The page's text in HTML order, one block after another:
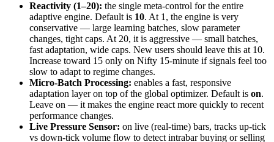
Reactivity (1–20): the single meta-control for the entire
adaptive engine. Default is 10. At 1, the engine is very
conservative — large learning batches, slow parameter
changes, tight caps. At 20, it is aggressive — small batches,
fast adaptation, wide caps. New users should leave this at 10.
Increase toward 15 only on Nifty 15-minute if signals feel too
slow to adapt to regime changes.
Micro-Batch Processing: enables a fast, responsive
adaptation layer on top of the global optimizer. Default is on.
Leave on — it makes the engine react more quickly to recent
performance changes.
Live Pressure Sensor: on live (real-time) bars, tracks up-tick
vs down-tick volume flow to detect intrabar buying or selling